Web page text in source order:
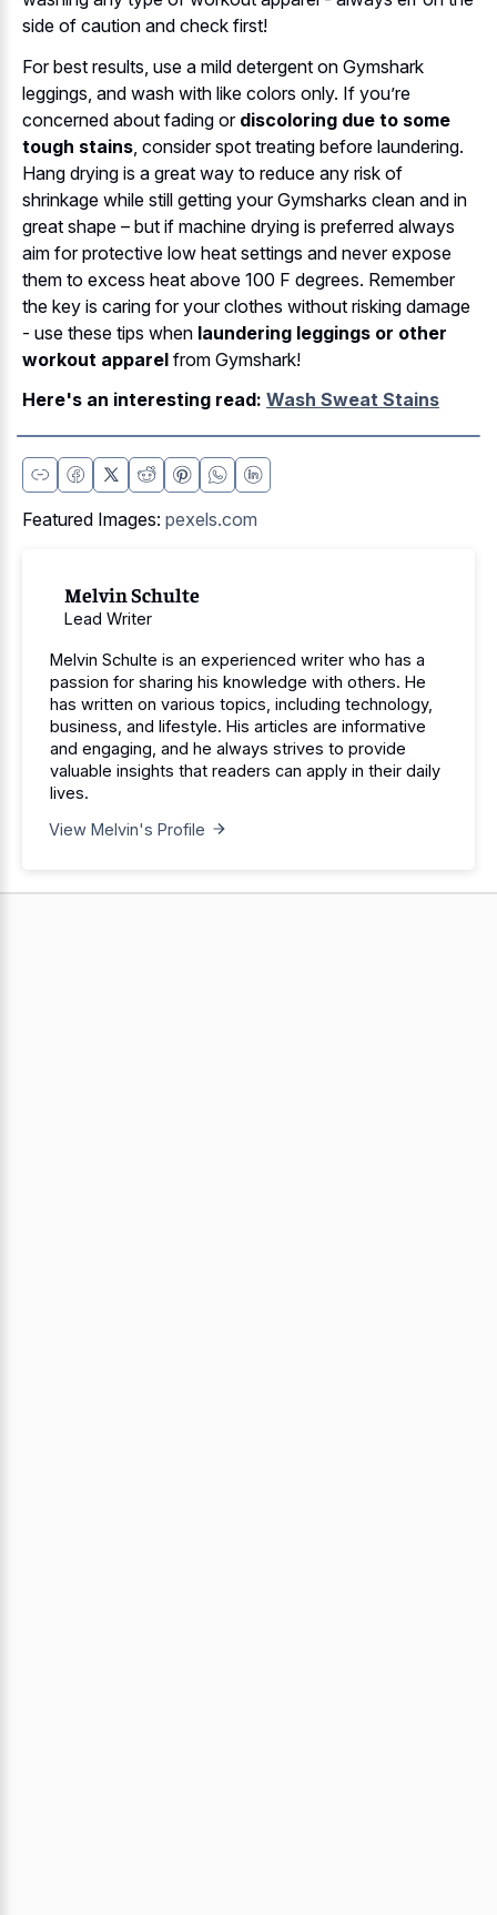
side of caution and check first!
For best results, use a mild detergent on Gymshark
leggings, and wash with like colors only. If you’re
concerned about fading or discoloring due to some
tough stains , consider spot treating before laundering.
Hang drying is a great way to reduce any risk of
shrinkage while still getting your Gymsharks clean and in
great shape – but if machine drying is preferred always
aim for protective low heat settings and never expose
them to excess heat above 100 F degrees. Remember
the key is caring for your clothes without risking damage
- use these tips when laundering leggings or other
workout apparel from Gymshark!
Here's an interesting read: Wash Sweat Stains
Featured Images: pexels.com
Melvin Schulte
Lead Writer
Melvin Schulte is an experienced writer who has a
passion for sharing his knowledge with others. He
has written on various topics, including technology,
business, and lifestyle. His articles are informative
and engaging, and he always strives to provide
valuable insights that readers can apply in their daily
lives.
View Melvin's Profile